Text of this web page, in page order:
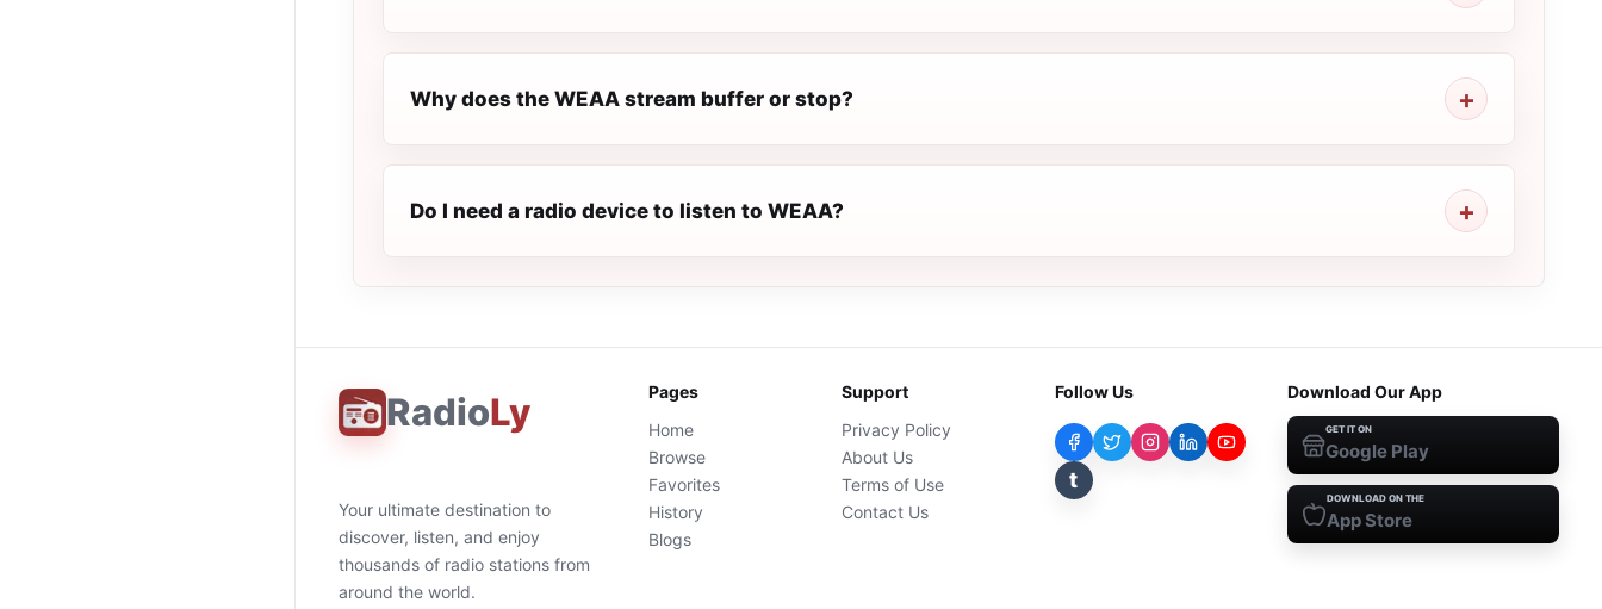
Why does the WEAA stream buffer or stop?
Do I need a radio device to listen to WEAA?
RadioLy
Your ultimate destination to
discover, listen, and enjoy
thousands of radio stations from
around the world.
Pages
Home
Browse
Favorites
History
Blogs
Support
Privacy Policy
About Us
Terms of Use
Contact Us
Follow Us
t
Download Our App
GET IT ON
Google Play
DOWNLOAD ON THE
App Store